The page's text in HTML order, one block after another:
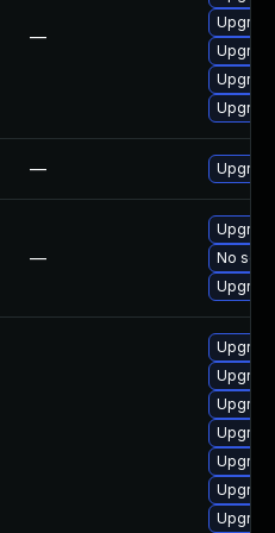
—
—
—
No